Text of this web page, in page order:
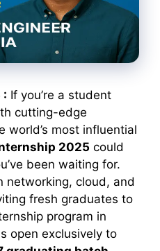
: If you’re a student
cutting-edge
world’s most influential
2025 could
been waiting for.
networking, cloud, and
fresh graduates to
program in
open exclusively to